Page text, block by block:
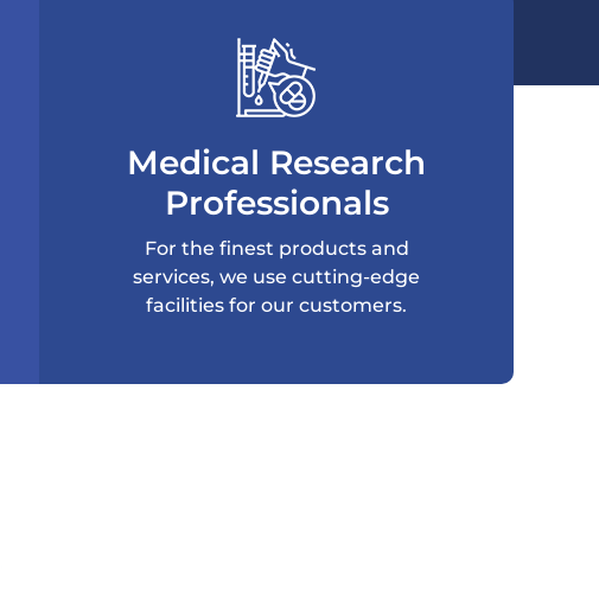
Medical Research
Professionals
For the finest products and
services, we use cutting-edge
facilities for our customers.